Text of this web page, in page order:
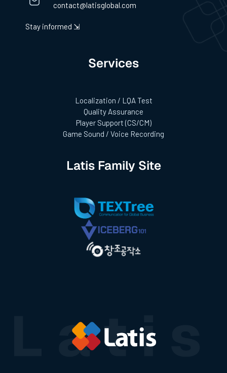
contact@latisglobal.com
Stay informed ⇲
Services
Localization / LQA Test
Quality Assurance
Player Support (CS/CM)
Game Sound / Voice Recording
Latis Family Site